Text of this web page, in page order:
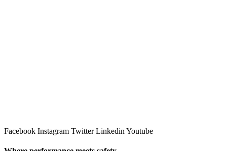
Facebook Instagram Twitter Linkedin Youtube